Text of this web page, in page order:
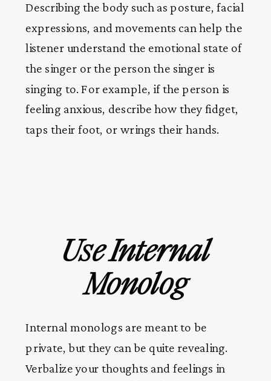
Describing the body such as posture, facial
expressions, and movements can help the
listener understand the emotional state of
the singer or the person the singer is
singing to. For example, if the person is
feeling anxious, describe how they fidget,
taps their foot, or wrings their hands.
Use Internal
Monolog
Internal monologs are meant to be
private, but they can be quite revealing.
Verbalize your thoughts and feelings in